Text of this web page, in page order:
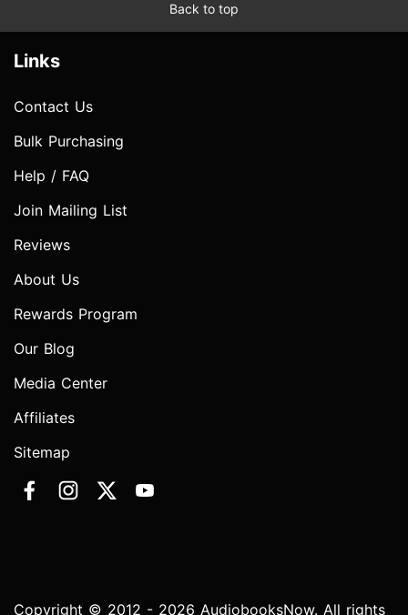
Back to top
Links
Contact Us
Bulk Purchasing
Help / FAQ
Join Mailing List
Reviews
About Us
Rewards Program
Our Blog
Media Center
Affiliates
Sitemap
Copyright © 2012 - 2026 AudiobooksNow. All rights